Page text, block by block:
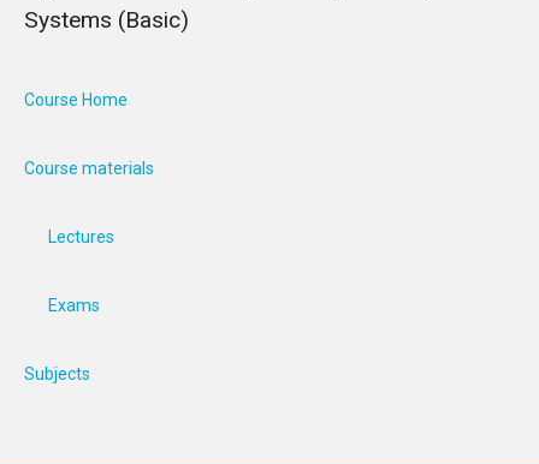
Systems (Basic)
Course Home
Course materials
Lectures
Exams
Subjects